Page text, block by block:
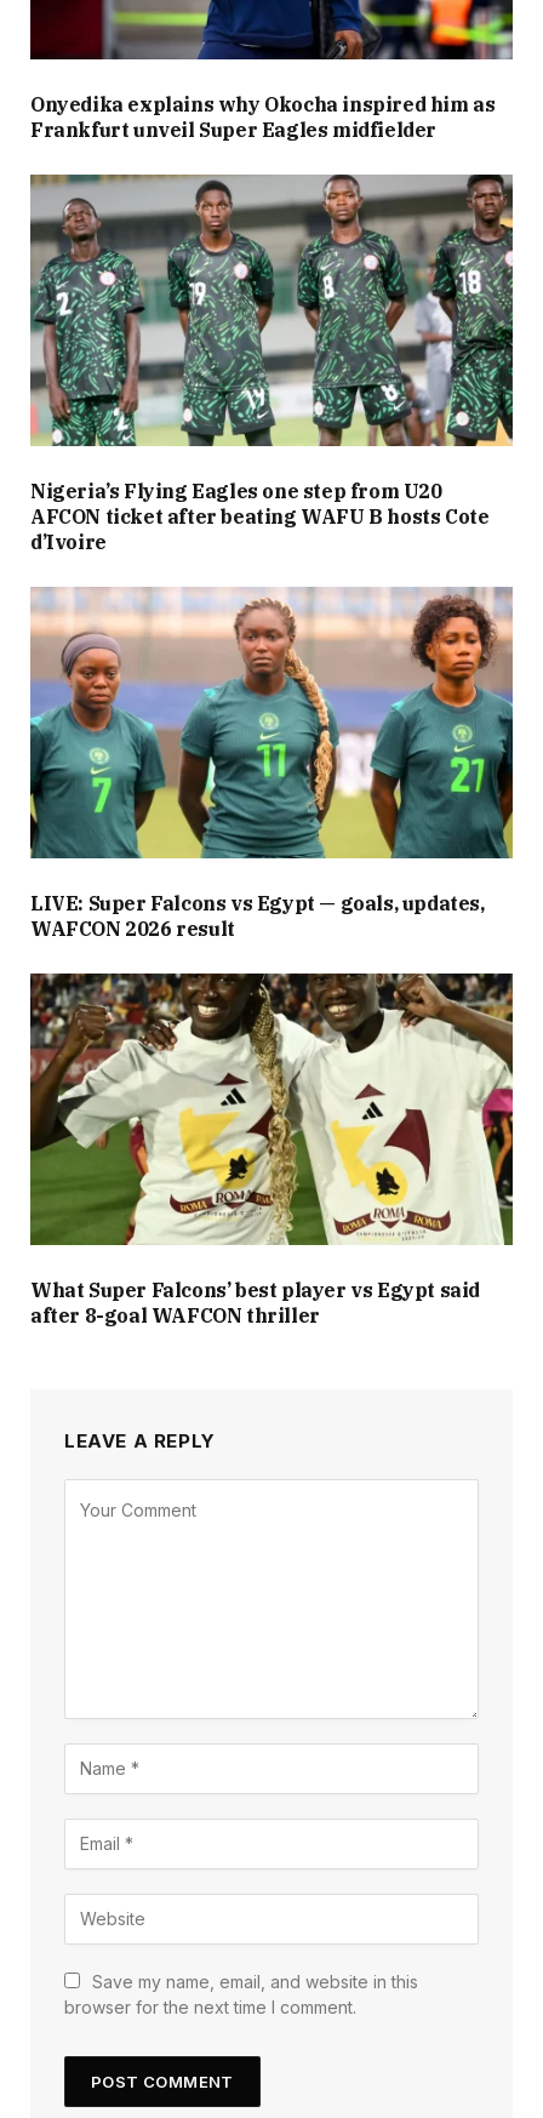
Onyedika explains why Okocha inspired him as
Frankfurt unveil Super Eagles midfielder
Nigeria’s Flying Eagles one step from U20
AFCON ticket after beating WAFU B hosts Cote
d’Ivoire
LIVE: Super Falcons vs Egypt — goals, updates,
WAFCON 2026 result
What Super Falcons’ best player vs Egypt said
after 8-goal WAFCON thriller
LEAVE A REPLY
Save my name, email, and website in this
browser for the next time I comment.